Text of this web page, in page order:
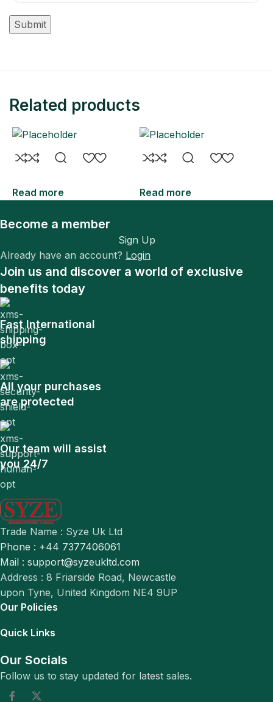
Related products
Read more Read more
Become a member
Sign Up
Already have an account? Login
Join us and discover a world of exclusive
benefits today
Fast International
shipping
All your purchases
are protected
Our team will assist
you 24/7
Trade Name : Syze Uk Ltd
Phone : +44 7377406061
Mail : support@syzeukltd.com
Address : 8 Friarside Road, Newcastle
upon Tyne, United Kingdom NE4 9UP
Our Policies
Quick Links
Our Socials
Follow us to stay updated for latest sales.